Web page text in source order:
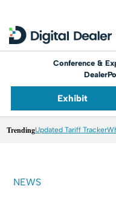
Conference &
Exhibit
TrendingUpdated Tariff Tracker
NEWS